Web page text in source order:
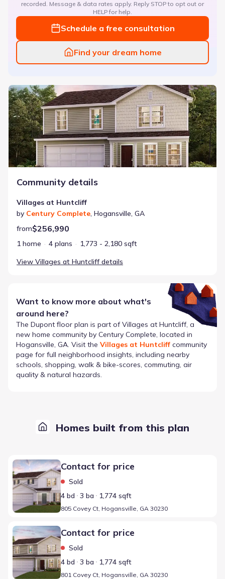
recorded. Message & data rates apply. Reply STOP to opt out or
HELP for help.
Schedule a free consultation
Find your dream home
Community details
Villages at Huntcliff
by Century Complete, Hogansville, GA
from$256,990
1 home 4 plans
1,773 - 2,180 sqft
View Villages at Huntcliffdetails
Villages at Huntcliff
Want to know more about what's
around here?
The Dupont floor plan is part ofVillages at Huntcliff, a
new home community by Century Complete, located in
Hogansville, GA. Visit the Villages at Huntcliff community
page for full neighborhood insights, including nearby
schools, shopping, walk & bike-scores, commuting, air
quality & natural hazards.
Homes built from this plan
Home at address 805 Covey Ct, Hogansville, GA 30230
Contact for price
Sold
4 bd
3 ba 1,774 sqft
805 Covey Ct, Hogansville, GA 30230
Home at address 801 Covey Ct, Hogansville, GA 30230
Contact for price
Sold
4 bd
3 ba 1,774 sqft
801 Covey Ct, Hogansville, GA 30230